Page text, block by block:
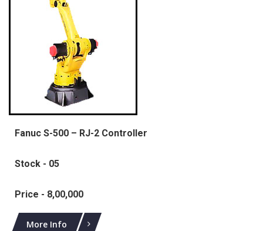
Fanuc S-500 – RJ-2 Controller
Stock - 05
Price - 8,00,000
More Info